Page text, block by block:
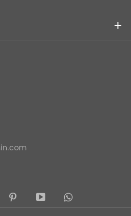
 